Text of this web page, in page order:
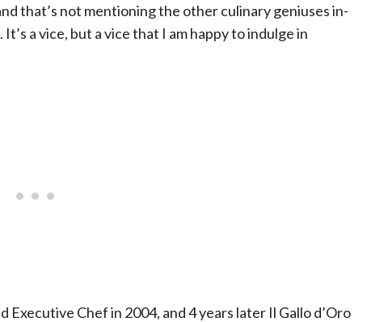
that’s not mentioning the other culinary geniuses in-
a vice, but a vice that I am happy to indulge in
Chef in 2004, and 4 years later Il Gallo d’Oro